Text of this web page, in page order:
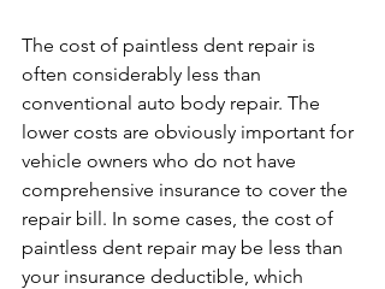
The cost of paintless dent repair is
often considerably less than
conventional auto body repair. The
lower costs are obviously important for
vehicle owners who do not have
comprehensive insurance to cover the
repair bill. In some cases, the cost of
paintless dent repair may be less than
your insurance deductible, which